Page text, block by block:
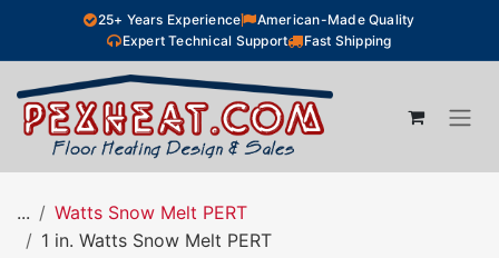
Skip to Content25+ Years Experience
American-Made Quality
Expert Technical Support
Fast Shipping
...
Watts Snow Melt PERT
1 in. Watts Snow Melt PERT